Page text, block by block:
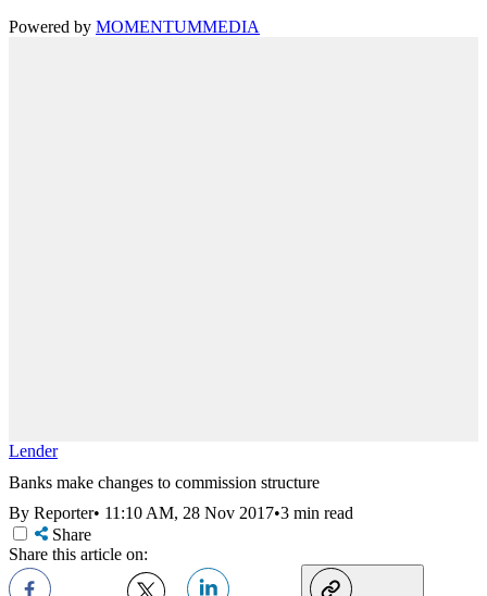
Powered by MOMENTUMMEDIA
Lender
Banks make changes to commission structure
By Reporter• 11:10 AM, 28 Nov 2017•3 min read
Share
Share this article on: